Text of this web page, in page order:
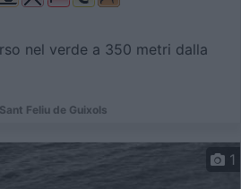
nel verde a 350 metri dalla
Feliu de Gui­xols
1